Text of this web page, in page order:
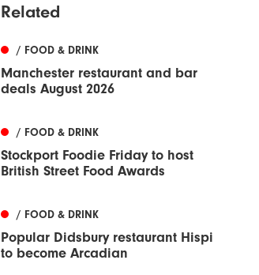
Related
/ FOOD & DRINK
Manchester restaurant and bar
deals August 2026
/ FOOD & DRINK
Stockport Foodie Friday to host
British Street Food Awards
/ FOOD & DRINK
Popular Didsbury restaurant Hispi
to become Arcadian